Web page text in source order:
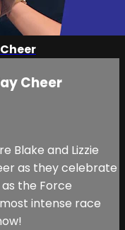
Cheer
Blake and Lizzie
as they celebrate
the Force
intense race